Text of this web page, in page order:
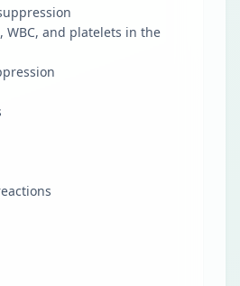
WBC, and platelets in the